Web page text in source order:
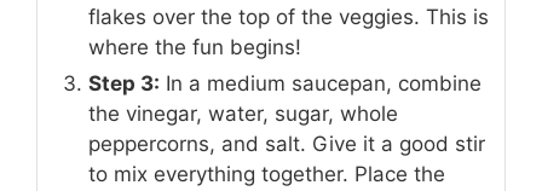
flakes over the top of the veggies. This is
where the fun begins!
Step 3: In a medium saucepan, combine
the vinegar, water, sugar, whole
peppercorns, and salt. Give it a good stir
to mix everything together. Place the